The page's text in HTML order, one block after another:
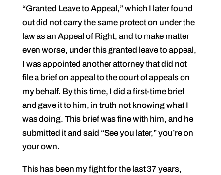
“Granted Leave to Appeal,” which I later found
out did not carry the same protection under the
law as an Appeal of Right, and to make matter
even worse, under this granted leave to appeal,
I was appointed another attorney that did not
file a brief on appeal to the court of appeals on
my behalf. By this time, I did a first-time brief
and gave it to him, in truth not knowing what I
was doing. This brief was fine with him, and he
submitted it and said “See you later,” you’re on
your own.
This has been my fight for the last 37 years,